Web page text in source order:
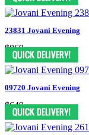
23831 Jovani Evening
$869
09720 Jovani Evening
$649